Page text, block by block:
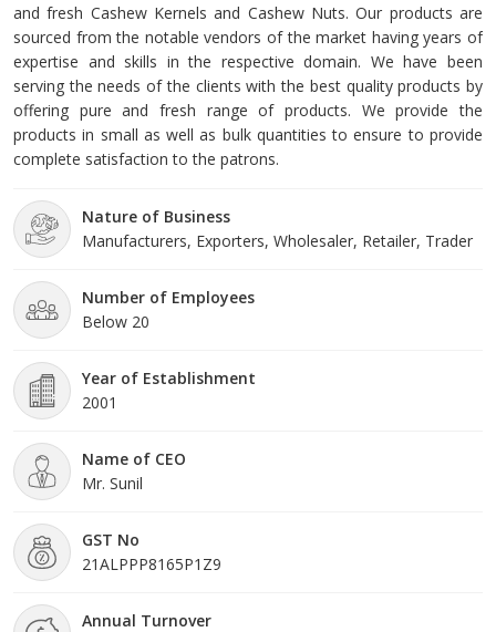
and fresh Cashew Kernels and Cashew Nuts. Our products are
sourced from the notable vendors of the market having years of
expertise and skills in the respective domain. We have been
serving the needs of the clients with the best quality products by
offering pure and fresh range of products. We provide the
products in small as well as bulk quantities to ensure to provide
complete satisfaction to the patrons.
Nature of Business
Manufacturers, Exporters, Wholesaler, Retailer, Trader
Number of Employees
Below 20
Year of Establishment
2001
Name of CEO
Mr. Sunil
GST No
21ALPPP8165P1Z9
Annual Turnover